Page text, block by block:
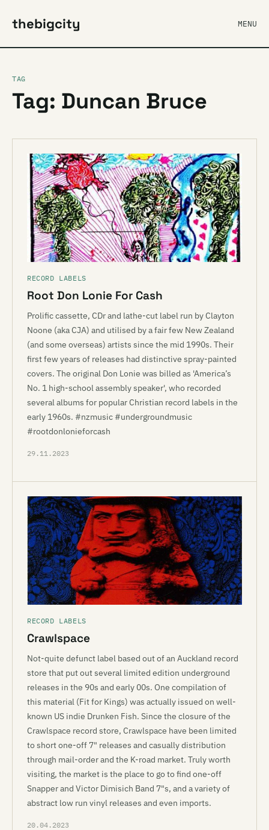
thebigcity MENU
TAG
Tag: Duncan Bruce
RECORD LABELS
Root Don Lonie For Cash
Prolific cassette, CDr and lathe-cut label run by Clayton
Noone (aka CJA) and utilised by a fair few New Zealand
(and some overseas) artists since the mid 1990s. Their
first few years of releases had distinctive spray-painted
covers. The original Don Lonie was billed as 'America’s
No. 1 high-school assembly speaker', who recorded
several albums for popular Christian record labels in the
early 1960s. #nzmusic #undergroundmusic
#rootdonlonieforcash
29.11.2023
RECORD LABELS
Crawlspace
Not-quite defunct label based out of an Auckland record
store that put out several limited edition underground
releases in the 90s and early 00s. One compilation of
this material (Fit for Kings) was actually issued on well-
known US indie Drunken Fish. Since the closure of the
Crawlspace record store, Crawlspace have been limited
to short one-off 7" releases and casually distribution
through mail-order and the K-road market. Truly worth
visiting, the market is the place to go to find one-off
Snapper and Victor Dimisich Band 7"s, and a variety of
abstract low run vinyl releases and even imports.
20.04.2023